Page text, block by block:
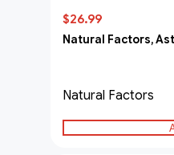
$26.99
Natural Factors,
Natural Factors